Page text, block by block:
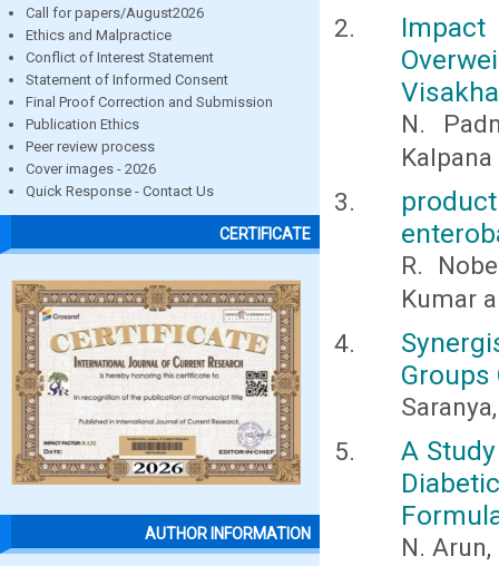
Call for papers/August2026
Ethics and Malpractice
Conflict of Interest Statement
Statement of Informed Consent
Final Proof Correction and Submission
Publication Ethics
Peer review process
Cover images - 2026
Quick Response - Contact Us
CERTIFICATE
AUTHOR INFORMATION
N.
R.
Kumar
A
N.